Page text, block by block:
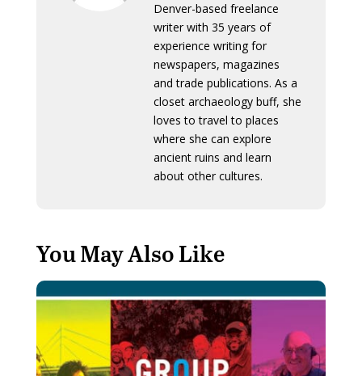
Denver-based freelance
writer with 35 years of
experience writing for
newspapers, magazines
and trade publications. As a
closet archaeology buff, she
loves to travel to places
where she can explore
ancient ruins and learn
about other cultures.
You May Also Like